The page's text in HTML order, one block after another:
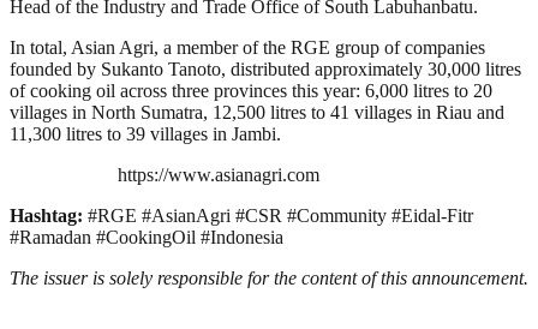
Head of the Industry and Trade Office of South Labuhanbatu.
In total, Asian Agri, a member of the RGE group of companies
founded by Sukanto Tanoto, distributed approximately 30,000 litres
of cooking oil across three provinces this year: 6,000 litres to 20
villages in North Sumatra, 12,500 litres to 41 villages in Riau and
11,300 litres to 39 villages in Jambi.
https://www.asianagri.com
Hashtag: #RGE #AsianAgri #CSR #Community #Eidal-Fitr
#Ramadan #CookingOil #Indonesia
The issuer is solely responsible for the content of this announcement.